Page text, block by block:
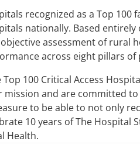
recognized as a Top 100
nationally. Based
assessment of rural
across eight pillars
Top 100 Critical Access
mission and are committed
to be able to not only
10 years of The Hospital
Health.